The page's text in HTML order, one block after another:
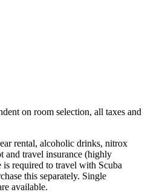
on room selection, all taxes and
rental, alcoholic drinks, nitrox
and travel insurance (highly
required to travel with Scuba
this separately. Single
available.